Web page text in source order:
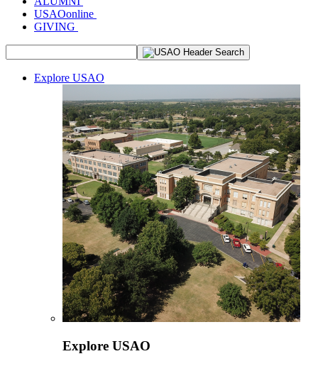
USAOonline
GIVING
Explore USAO
Explore USAO